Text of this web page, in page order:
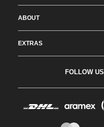
Shipping Protection
Super Saver Shipping
Returns & Exchange Policy
Warranty
ABOUT
RC Affiliate Program
EXTRAS
RC Glossary
FOLLOW US